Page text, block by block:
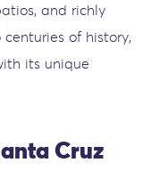
and richly
of history,
its unique
Cruz